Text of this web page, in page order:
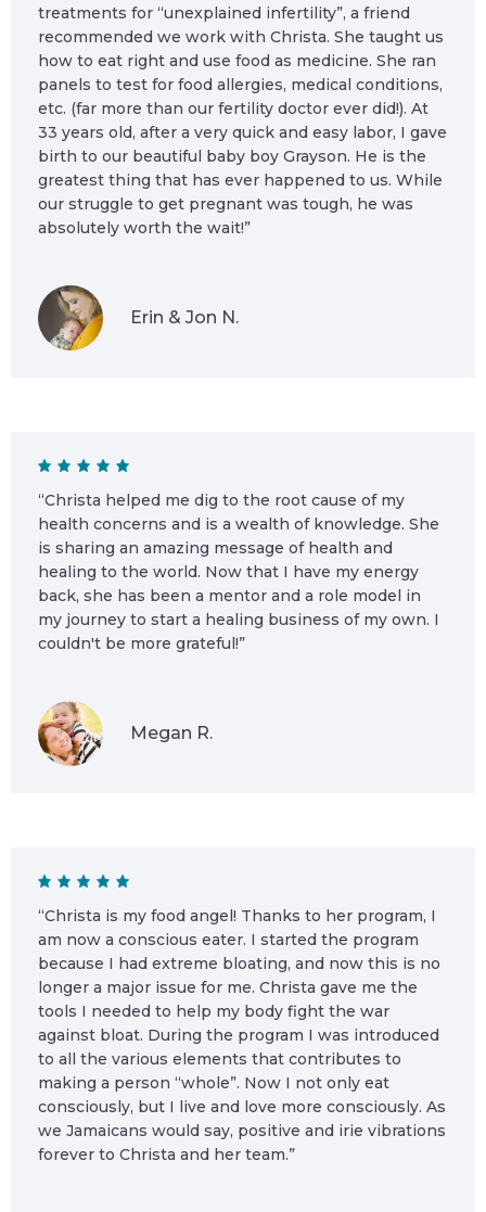
treatments for “unexplained infertility”, a friend
recommended we work with Christa. She taught us
how to eat right and use food as medicine. She ran
panels to test for food allergies, medical conditions,
etc. (far more than our fertility doctor ever did!). At
33 years old, after a very quick and easy labor, I gave
birth to our beautiful baby boy Grayson. He is the
greatest thing that has ever happened to us. While
our struggle to get pregnant was tough, he was
absolutely worth the wait!”
Erin & Jon N.
“Christa helped me dig to the root cause of my
health concerns and is a wealth of knowledge. She
is sharing an amazing message of health and
healing to the world. Now that I have my energy
back, she has been a mentor and a role model in
my journey to start a healing business of my own. I
couldn't be more grateful!”
Megan R.
“Christa is my food angel! Thanks to her program, I
am now a conscious eater. I started the program
because I had extreme bloating, and now this is no
longer a major issue for me. Christa gave me the
tools I needed to help my body fight the war
against bloat. During the program I was introduced
to all the various elements that contributes to
making a person “whole”. Now I not only eat
consciously, but I live and love more consciously. As
we Jamaicans would say, positive and irie vibrations
forever to Christa and her team.”